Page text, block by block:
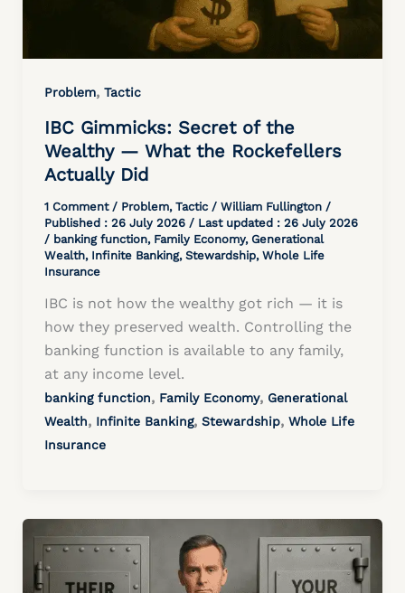
Problem, Tactic
IBC Gimmicks: Secret of the
Wealthy — What the Rockefellers
Actually Did
1 Comment / Problem, Tactic/ William Fullington /
Published : 26 July 2026 / Last updated : 26 July 2026
/ banking function, Family Economy, Generational
Wealth, Infinite Banking, Stewardship, Whole Life
Insurance
IBC is not how the wealthy got rich — it is
how they preserved wealth. Controlling the
banking function is available to any family,
at any income level.
banking function, Family Economy, Generational
Wealth, Infinite Banking, Stewardship, Whole Life
Insurance